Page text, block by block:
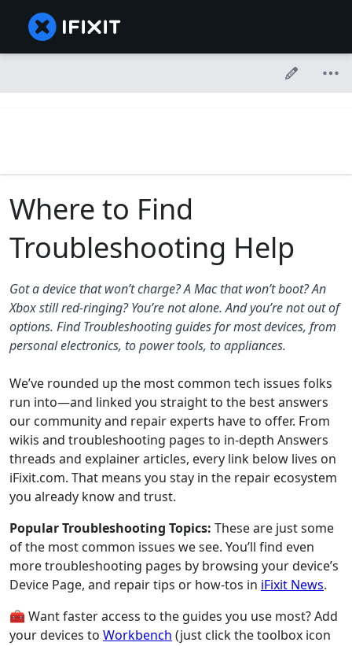
Where to Find
Troubleshooting Help
Got a device that won’t charge? A Mac that won’t boot? An
Xbox still red-ringing? You’re not alone. And you’re not out of
options. Find Troubleshooting guides for most devices, from
personal electronics, to power tools, to appliances.
We’ve rounded up the most common tech issues folks
run into—and linked you straight to the best answers
our community and repair experts have to offer. From
wikis and troubleshooting pages to in-depth Answers
threads and explainer articles, every link below lives on
iFixit.com. That means you stay in the repair ecosystem
you already know and trust.
Popular Troubleshooting Topics: These are just some
of the most common issues we see. You’ll find even
more troubleshooting pages by browsing your device’s
Device Page, and repair tips or how-tos in iFixit News.
🧰 Want faster access to the guides you use most? Add
your devices to Workbench (just click the toolbox icon